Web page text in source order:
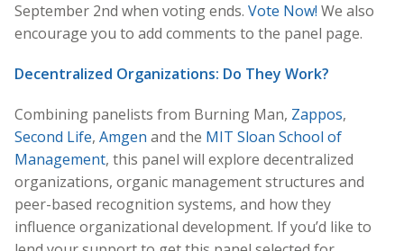
September 2nd when voting ends. Vote Now! We also
encourage you to add comments to the panel page.
Decentralized Organizations: Do They Work?
Combining panelists from Burning Man, Zappos,
Second Life, Amgen and the MIT Sloan School of
Management, this panel will explore decentralized
organizations, organic management structures and
peer-based recognition systems, and how they
influence organizational development. If you’d like to